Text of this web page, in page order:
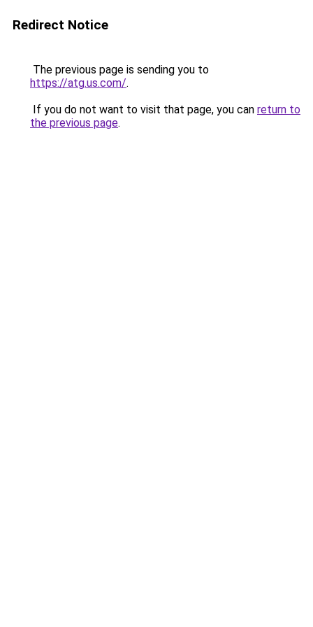
Redirect Notice
The previous page is sending you to
https://atg.us.com/.
If you do not want to visit that page, you can return to
the previous page.